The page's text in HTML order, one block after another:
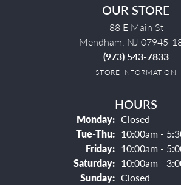
OUR STORE
88 E Main St
Mendham, NJ 07945-
(973) 543-7833
STORE INFORMATION
HOURS
Monday: Closed
Tue-Thu:Tuesday -
10:00am -
Friday: 10:00am -
Saturday: 10:00am -
Sunday: Closed